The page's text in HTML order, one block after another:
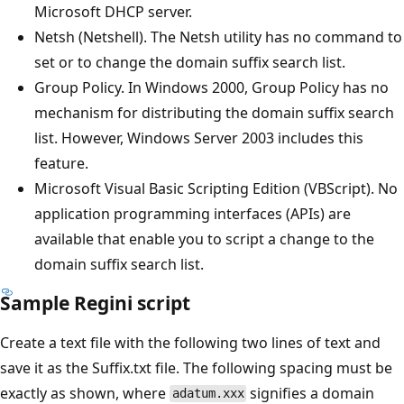
Microsoft DHCP server.
Netsh (Netshell). The Netsh utility has no command to
set or to change the domain suffix search list.
Group Policy. In Windows 2000, Group Policy has no
mechanism for distributing the domain suffix search
list. However, Windows Server 2003 includes this
feature.
Microsoft Visual Basic Scripting Edition (VBScript). No
application programming interfaces (APIs) are
available that enable you to script a change to the
domain suffix search list.
Sample Regini script
Create a text file with the following two lines of text and
save it as the Suffix.txt file. The following spacing must be
exactly as shown, where adatum.xxx signifies a domain